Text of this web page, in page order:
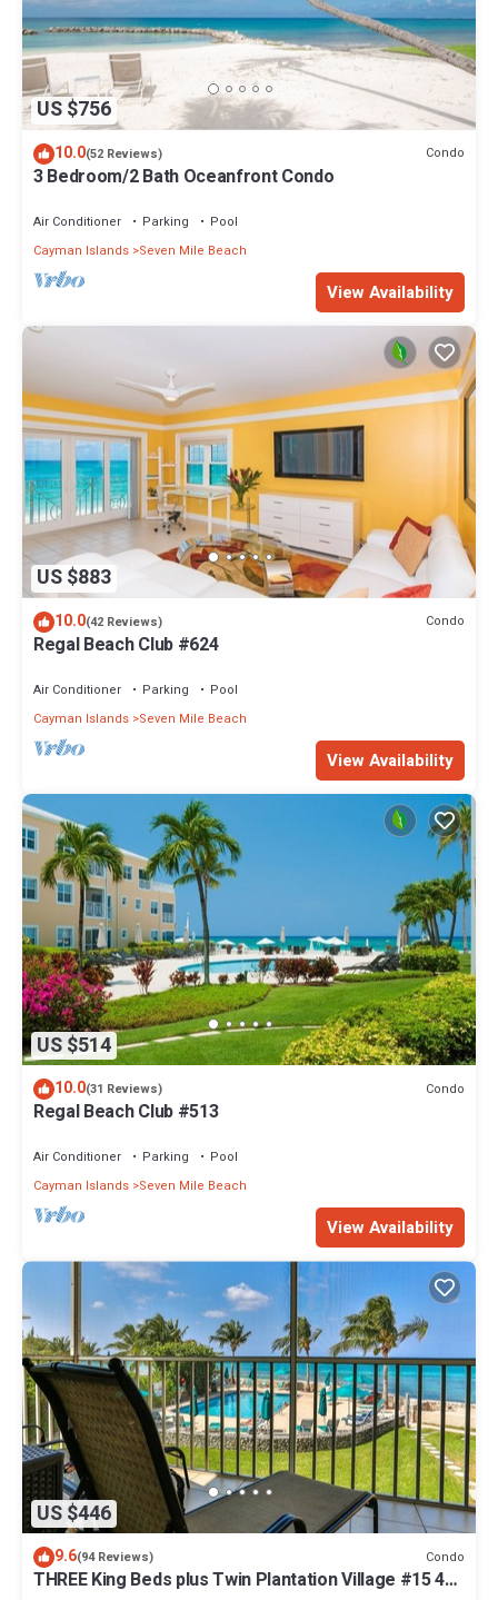
US $756
10.0(52 Reviews) Condo
3 Bedroom/2 Bath Oceanfront Condo
Air Conditioner Parking
Pool
Cayman Islands Seven Mile Beach
View Availability
US $883
10.0(42 Reviews) Condo
Regal Beach Club #624
Air Conditioner Parking
Pool
Cayman Islands Seven Mile Beach
View Availability
US $514
10.0(31 Reviews) Condo
Regal Beach Club #513
Air Conditioner Parking
Pool
Cayman Islands Seven Mile Beach
View Availability
US $446
9.6(94 Reviews) Condo
THREE King Beds plus Twin Plantation Village #15 4